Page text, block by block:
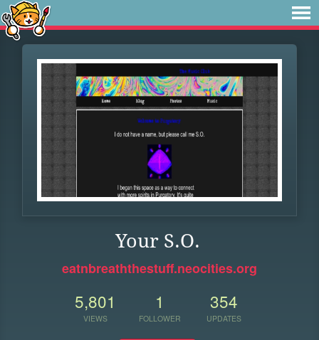
Your S.O.
eatnbreaththestuff.neocities.org
5,801
VIEWS
1
FOLLOWER
354
UPDATES